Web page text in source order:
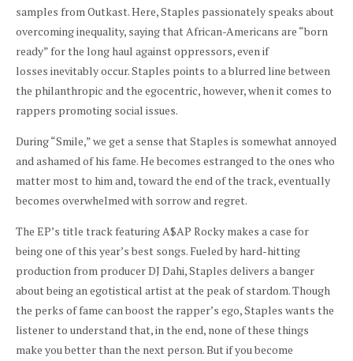
samples from Outkast. Here, Staples passionately speaks about
overcoming inequality, saying that African-Americans are “born
ready” for the long haul against oppressors, even if
losses inevitably occur. Staples points to a blurred line between
the philanthropic and the egocentric, however, when it comes to
rappers promoting social issues.
During “Smile,” we get a sense that Staples is somewhat annoyed
and ashamed of his fame. He becomes estranged to the ones who
matter most to him and, toward the end of the track, eventually
becomes overwhelmed with sorrow and regret.
The EP’s title track featuring A$AP Rocky makes a case for
being one of this year’s best songs. Fueled by hard-hitting
production from producer DJ Dahi, Staples delivers a banger
about being an egotistical artist at the peak of stardom. Though
the perks of fame can boost the rapper’s ego, Staples wants the
listener to understand that, in the end, none of these things
make you better than the next person. But if you become